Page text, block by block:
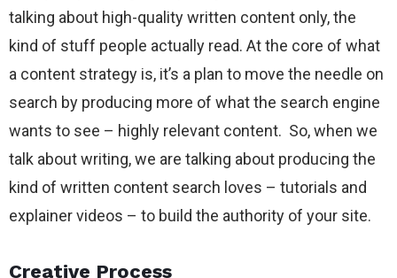
talking about high-quality written content only, the
kind of stuff people actually read. At the core of what
a content strategy is, it’s a plan to move the needle on
search by producing more of what the search engine
wants to see – highly relevant content. So, when we
talk about writing, we are talking about producing the
kind of written content search loves – tutorials and
explainer videos – to build the authority of your site.
Creative Process